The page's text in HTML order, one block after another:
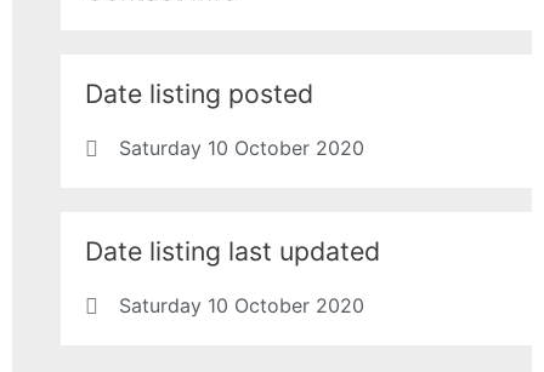
Date listing posted
Saturday 10 October 2020
Date listing last updated
Saturday 10 October 2020